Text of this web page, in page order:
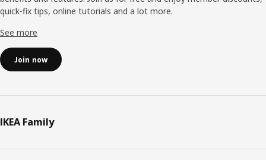
quick-fix tips, online tutorials and a lot more.
See more
Join now
IKEA Family